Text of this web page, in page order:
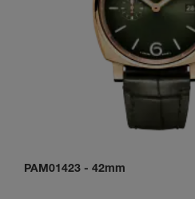
PAM01423 - 42mm